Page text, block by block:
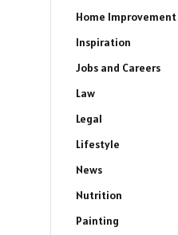
Home Improvement
Inspiration
Jobs and Careers
Law
Legal
Lifestyle
News
Nutrition
Painting